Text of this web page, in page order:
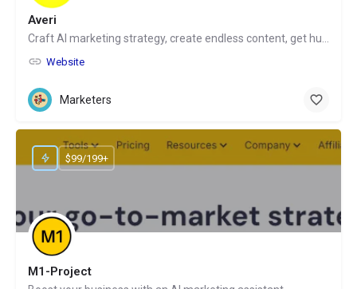
Averi
Craft AI marketing strategy, create endless content, get human help
Website
Marketers
M1-Project
$99/199+